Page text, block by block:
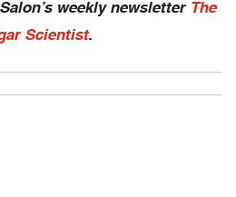
weekly newsletter The
Scientist.